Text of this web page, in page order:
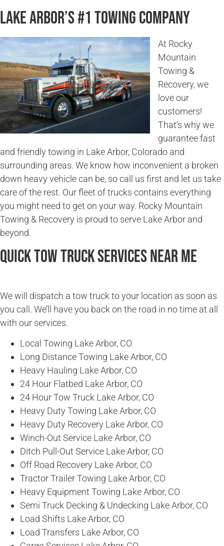
Lake Arbor’s #1 Towing Company
At Rocky
Mountain
Towing &
Recovery, we
love our
customers!
That’s why we
guarantee fast
and friendly towing in Lake Arbor, Colorado and
surrounding areas. We know how inconvenient a broken
down heavy vehicle can be, so call us first and let us take
care of the rest. Our fleet of trucks contains everything
you might need to get on your way. Rocky Mountain
Towing & Recovery is proud to serve Lake Arbor and
beyond.
Quick Tow Truck Services Near Me
We will dispatch a tow truck to your location as soon as
you call. We’ll have you back on the road in no time at all
with our services.
Local Towing Lake Arbor, CO
Long Distance Towing Lake Arbor, CO
Heavy Hauling Lake Arbor, CO
24 Hour Flatbed Lake Arbor, CO
24 Hour Tow Truck Lake Arbor, CO
Heavy Duty Towing Lake Arbor, CO
Heavy Duty Recovery Lake Arbor, CO
Winch-Out Service Lake Arbor, CO
Ditch Pull-Out Service Lake Arbor, CO
Off Road Recovery Lake Arbor, CO
Tractor Trailer Towing Lake Arbor, CO
Heavy Equipment Towing Lake Arbor, CO
Semi Truck Decking & Undecking Lake Arbor, CO
Load Shifts Lake Arbor, CO
Load Transfers Lake Arbor, CO